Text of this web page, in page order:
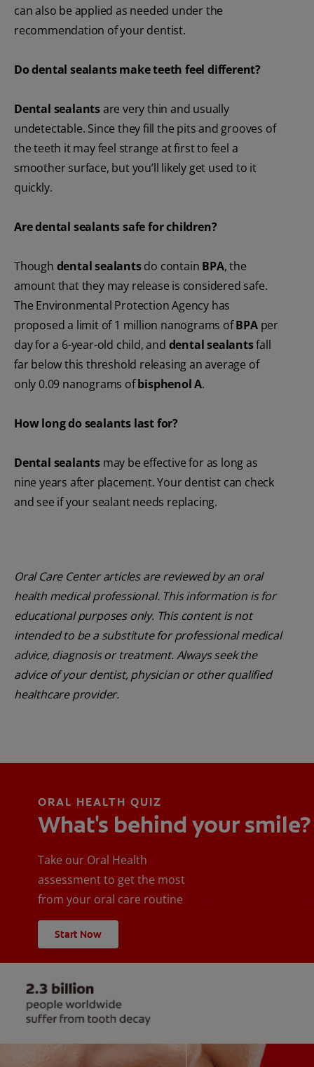
can also be applied as needed under the
recommendation of your dentist.
Do dental sealants make teeth feel different?
Dental sealantsare very thin and usually
undetectable. Since they fill the pits and grooves of
the teeth it may feel strange at first to feel a
smoother surface, but you’ll likely get used to it
quickly.
Are dental sealants safe for children?
Though dental sealantsdo contain BPA, the
amount that they may release is considered safe.
The Environmental Protection Agency has
proposed a limit of 1 million nanograms ofBPA per
day for a 6-year-old child, and dental sealantsfall
far below this threshold releasing an average of
only 0.09 nanograms ofbisphenol A.
How long do sealants last for?
Dental sealants may be effective for as long as
nine years after placement. Your dentist can check
and see if your sealant needs replacing.
Oral Care Center articles are reviewed by an oral
health medical professional. This information is for
educational purposes only. This content is not
intended to be a substitute for professional medical
advice, diagnosis or treatment. Always seek the
advice of your dentist, physician or other qualified
healthcare provider.
ORAL HEALTH QUIZ
What's behind your smile?
Take our Oral Health
assessment to get the most
from your oral care routine
Start Now